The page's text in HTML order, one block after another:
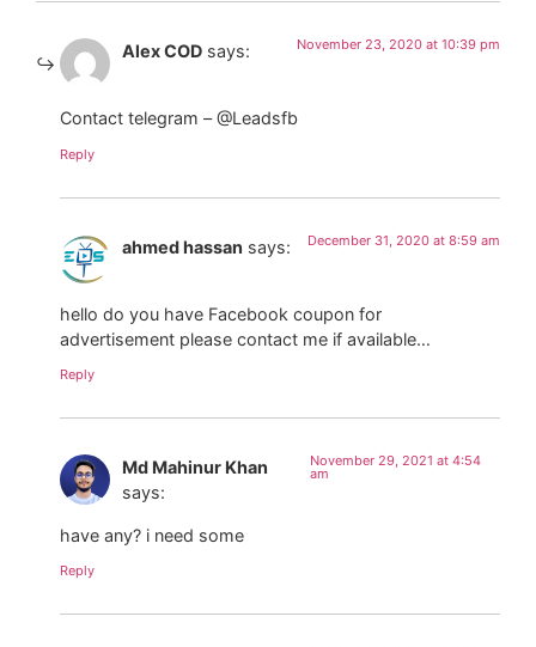
Alex COD says: November 23, 2020 at 10:39 pm
Contact telegram – @Leadsfb
Reply
ahmed hassan says: December 31, 2020 at 8:59 am
hello do you have Facebook coupon for
advertisement please contact me if available…
Reply
Md Mahinur Khan
says:
November 29, 2021 at 4:54
am
have any? i need some
Reply